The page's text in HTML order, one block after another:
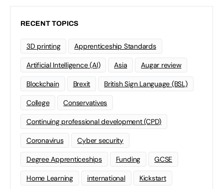
RECENT TOPICS
3D printing Apprenticeship Standards
Artificial Intelligence (AI) Asia Augar review
Blockchain Brexit British Sign Language (BSL)
College Conservatives
Continuing professional development (CPD)
Coronavirus Cyber security
Degree Apprenticeships Funding GCSE
Home Learning international Kickstart